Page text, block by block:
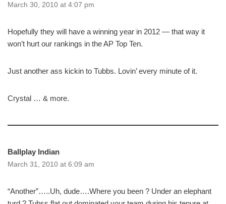
March 30, 2010 at 4:07 pm
Hopefully they will have a winning year in 2012 — that way it
won’t hurt our rankings in the AP Top Ten.
Just another ass kickin to Tubbs. Lovin’ every minute of it.
Crystal … & more.
Ballplay Indian
March 31, 2010 at 6:09 am
“Another”…..Uh, dude….Where you been ? Under an elephant